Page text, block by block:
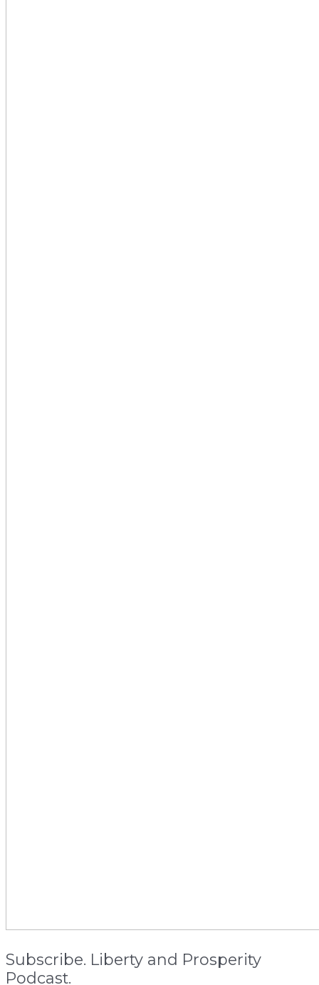
Subscribe. Liberty and Prosperity
Podcast.